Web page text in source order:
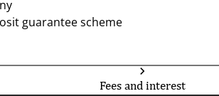
guarantee scheme
Fees and interest